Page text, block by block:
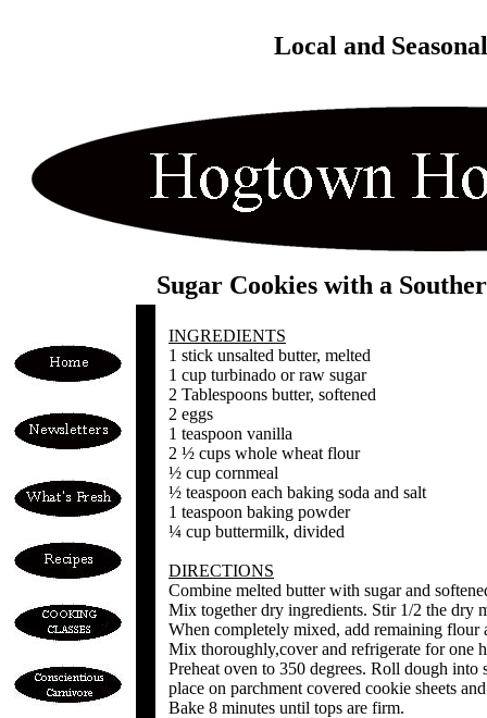
Local and
Sugar Cookies with a
INGREDIENTS
1 stick unsalted butter, melted
1 cup turbinado or raw sugar
2 Tablespoons butter, softened
2 eggs
1 teaspoon vanilla
2 ½ cups whole wheat flour
½ cup cornmeal
½ teaspoon each baking soda and salt
1 teaspoon baking powder
¼ cup buttermilk, divided
DIRECTIONS
Combine melted butter with sugar and
Mix together dry ingredients. Stir 1/2 the dry
When completely mixed, add remaining flour
Mix thoroughly,cover and refrigerate for one
Preheat oven to 350 degrees. Roll dough into
place on parchment covered cookie sheets
Bake 8 minutes until tops are firm.